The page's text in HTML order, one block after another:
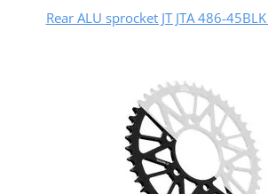
Rear ALU sprocket JT JTA 486-